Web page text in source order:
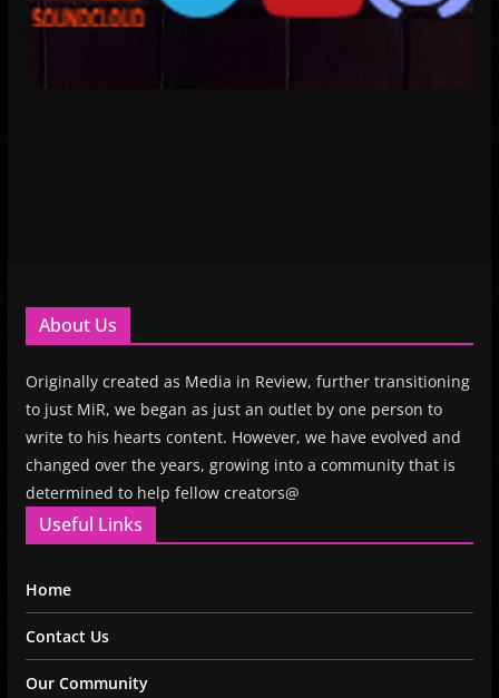
About Us
Originally created as Media in Review, further transitioning
to just MiR, we began as just an outlet by one person to
write to his hearts content. However, we have evolved and
changed over the years, growing into a community that is
determined to help fellow creators@
Useful Links
Home
Contact Us
Our Community